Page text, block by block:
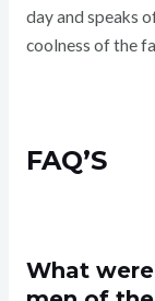
day and speaks
coolness of the
FAQ’S
What